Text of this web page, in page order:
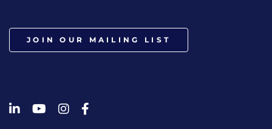
JOIN OUR MAILING LIST